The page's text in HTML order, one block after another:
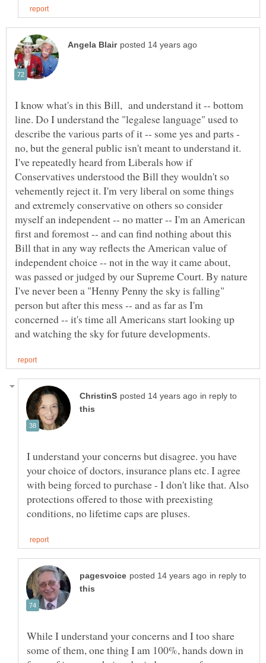
I know what's in this Bill, and understand it -- bottom
line. Do I understand the "legalese language" used to
describe the various parts of it -- some yes and parts -
no, but the general public isn't meant to understand it.
I've repeatedly heard from Liberals how if
Conservatives understood the Bill they wouldn't so
vehemently reject it. I'm very liberal on some things
and extremely conservative on others so consider
myself an independent -- no matter -- I'm an American
first and foremost -- and can find nothing about this
Bill that in any way reflects the American value of
independent choice -- not in the way it came about,
was passed or judged by our Supreme Court. By nature
I've never been a "Henny Penny the sky is falling"
person but after this mess -- and as far as I'm
concerned -- it's time all Americans start looking up
in reply to
I understand your concerns but disagree. you have
your choice of doctors, insurance plans etc. I agree
with being forced to purchase - I don't like that. Also
protections offered to those with preexisting
in reply to
While I understand your concerns and I too share
some of them, one thing I am 100%, hands down in